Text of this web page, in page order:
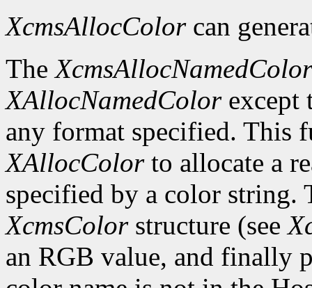
XcmsAllocColorcan
TheXcmsAllocNamedColor
XAllocNamedColorexcept
any format specified. This
XAllocColorto allocate a
specified by a color string.
XcmsColorstructure (see
an RGB value, and finally